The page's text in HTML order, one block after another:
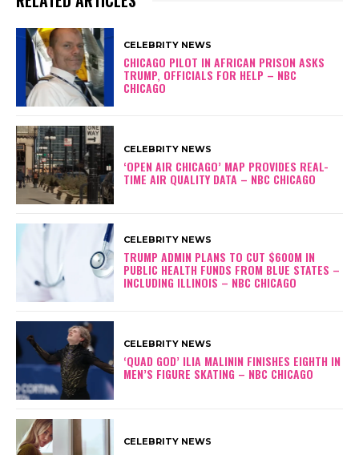
CELEBRITY NEWS
CHICAGO PILOT IN AFRICAN PRISON ASKS
TRUMP, OFFICIALS FOR HELP – NBC
CHICAGO
CELEBRITY NEWS
‘OPEN AIR CHICAGO’ MAP PROVIDES REAL-
TIME AIR QUALITY DATA – NBC CHICAGO
CELEBRITY NEWS
TRUMP ADMIN PLANS TO CUT $600M IN
PUBLIC HEALTH FUNDS FROM BLUE STATES –
INCLUDING ILLINOIS – NBC CHICAGO
CELEBRITY NEWS
‘QUAD GOD’ ILIA MALININ FINISHES EIGHTH IN
MEN’S FIGURE SKATING – NBC CHICAGO
CELEBRITY NEWS